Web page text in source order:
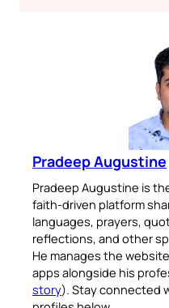
Pradeep Augustine
Pradeep Augustine is
faith-driven platform
languages, prayers,
reflections, and other
He manages the
apps alongside his
story). Stay connected